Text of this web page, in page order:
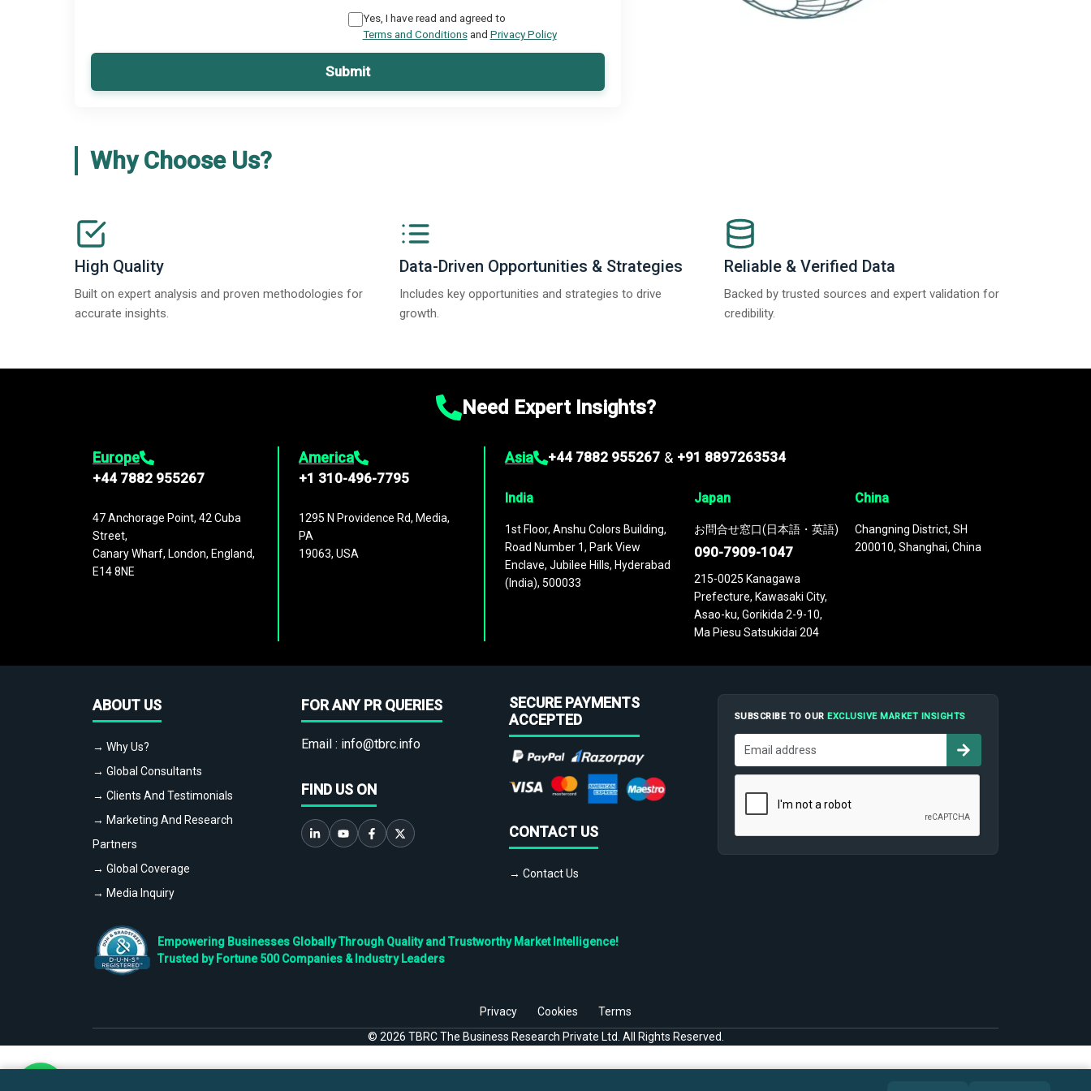
Yes, I have read and agreed to
Terms and Conditionsand Privacy Policy
Submit
Why Choose Us?
High Quality
Built on expert analysis and proven methodologies for
accurate insights.
Data-Driven Opportunities & Strategies
Includes key opportunities and strategies to drive
growth.
Reliable & Verified Data
Backed by trusted sources and expert validation for
credibility.
Need Expert Insights?
Europe
+44 7882 955267
47 Anchorage Point, 42 Cuba
Street,
Canary Wharf, London, England,
E14 8NE
America
+1 310-496-7795
1295 N Providence Rd, Media,
PA
19063, USA
Asia +44 7882 955267 & +91 8897263534
India
1st Floor, Anshu Colors Building,
Road Number 1, Park View
Enclave, Jubilee Hills, Hyderabad
(India), 500033
Japan
お問合せ窓口(日本語・英語)
090-7909-1047
215-0025 Kanagawa
Prefecture, Kawasaki City,
Asao-ku, Gorikida 2-9-10,
Ma Piesu Satsukidai 204
China
Changning District, SH
200010, Shanghai, China
ABOUT US
→ Why Us?
→ Global Consultants
→ Clients And Testimonials
→ Marketing And Research
Partners
→ Global Coverage
→ Media Inquiry
FOR ANY PR QUERIES
Email : info@tbrc.info
FIND US ON
SECURE PAYMENTS
ACCEPTED
CONTACT US
→ Contact Us
SUBSCRIBE TO OUREXCLUSIVE MARKET INSIGHTS
Empowering Businesses Globally Through Quality and Trustworthy Market Intelligence!
Trusted by Fortune 500 Companies & Industry Leaders
Privacy Cookies
Terms
© 2026 TBRC The Business Research Private Ltd. All Rights Reserved.